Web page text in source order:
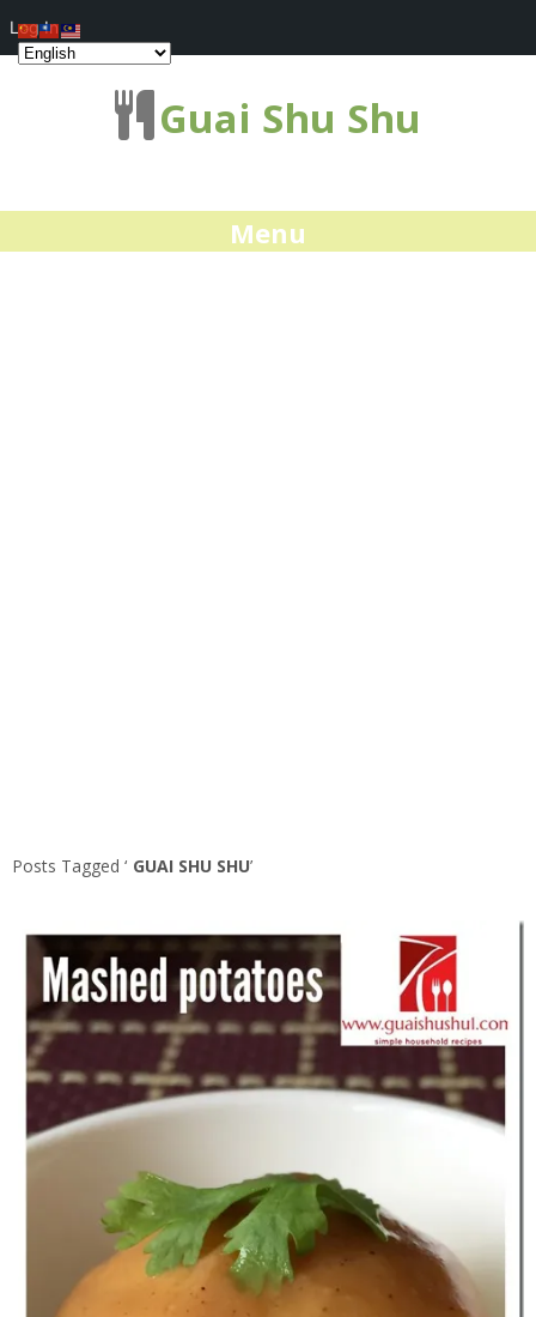
Guai Shu Shu
Menu
Posts Tagged ‘ GUAI SHU SHU’
Log In